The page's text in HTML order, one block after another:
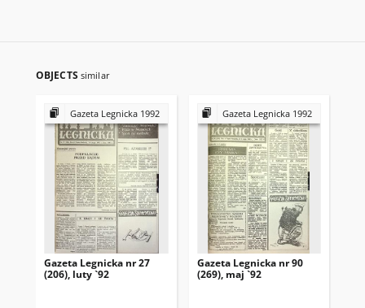
OBJECTS similar
Gazeta Legnicka 1992
Gazeta Legnicka nr 27
(206), luty `92
Gazeta Legnicka 1992
Gazeta Legnicka nr 90
(269), maj `92